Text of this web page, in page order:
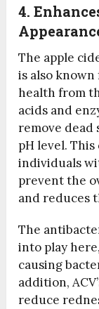
4.
The apple
is also
health from
acids and
remove dead
pH level.
individuals
prevent the
and reduces
The
into play
causing
addition,
reduce